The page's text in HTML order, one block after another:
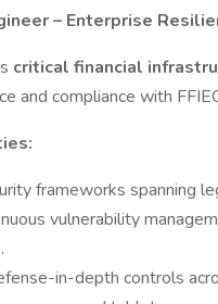
– Enterprise
critical financial
and compliance with
frameworks spanning
vulnerability
in-depth controls